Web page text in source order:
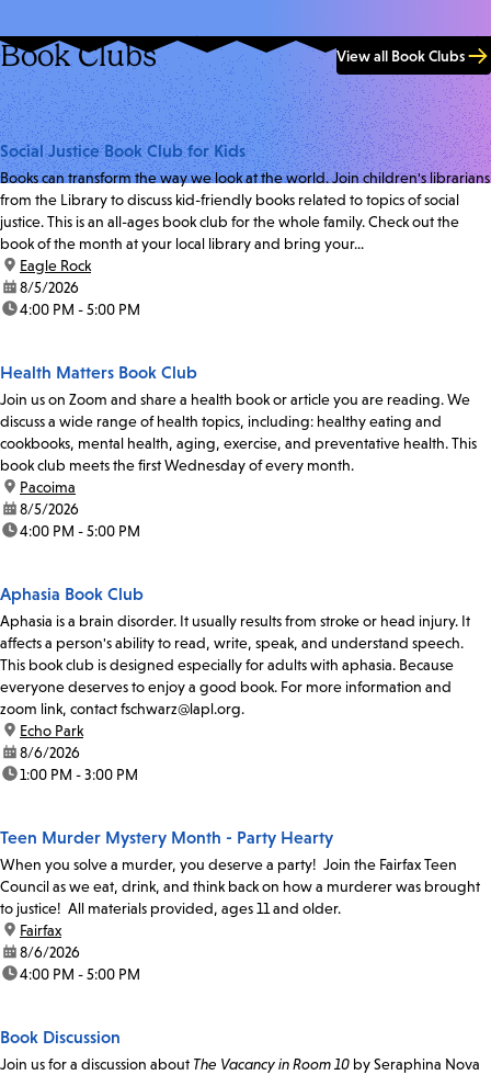
Book Clubs View all Book Clubs
Social Justice Book Club for Kids
Books can transform the way we look at the world. Join children's librarians
from the Library to discuss kid-friendly books related to topics of social
justice. This is an all-ages book club for the whole family. Check out the
book of the month at your local library and bring your...
location:
Eagle Rock
date:8/5/2026
time:4:00 PM - 5:00 PM
Health Matters Book Club
Join us on Zoom and share a health book or article you are reading. We
discuss a wide range of health topics, including: healthy eating and
cookbooks, mental health, aging, exercise, and preventative health. This
book club meets the first Wednesday of every month.
location:
Pacoima
date:8/5/2026
time:4:00 PM - 5:00 PM
Aphasia Book Club
Aphasia is a brain disorder. It usually results from stroke or head injury. It
affects a person's ability to read, write, speak, and understand speech.
This book club is designed especially for adults with aphasia. Because
everyone deserves to enjoy a good book. For more information and
zoom link, contact fschwarz@lapl.org.
location:
Echo Park
date:8/6/2026
time:1:00 PM - 3:00 PM
Teen Murder Mystery Month - Party Hearty
When you solve a murder, you deserve a party! Join the Fairfax Teen
Council as we eat, drink, and think back on how a murderer was brought
to justice! All materials provided, ages 11 and older.
location:
Fairfax
date:8/6/2026
time:4:00 PM - 5:00 PM
Book Discussion
Join us for a discussion about The Vacancy in Room 10 by Seraphina Nova